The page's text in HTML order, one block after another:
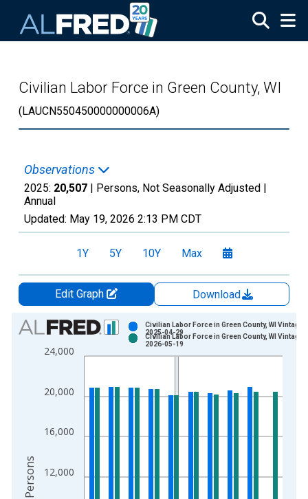
Civilian Labor Force in Green County, WI
(LAUCN550450000000006A)
Observations
2025: 20,507 | Persons, Not Seasonally Adjusted |
Annual
Updated: May 19, 2026 2:13 PM CDT
1Y 5Y 10Y Max
Edit Graph
Download
Chart
Bar chart with 2 data series.
View as data table, Chart
The chart has 2 Y axes displaying Persons and yAxisRight.
12,000
16,000
20,000
24,000
Civilian Labor Force in Green County, WI Vintage:
2025-04-29
Civilian Labor Force in Green County, WI Vintage:
2026-05-19
Persons